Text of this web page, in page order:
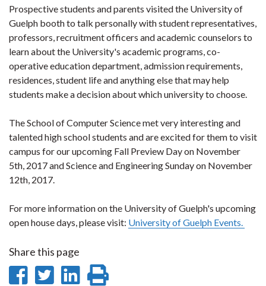
Prospective students and parents visited the University of
Guelph booth to talk personally with student representatives,
professors, recruitment officers and academic counselors to
learn about the University's academic programs, co-
operative education department, admission requirements,
residences, student life and anything else that may help
students make a decision about which university to choose.
The School of Computer Science met very interesting and
talented high school students and are excited for them to visit
campus for our upcoming Fall Preview Day on November
5th, 2017 and Science and Engineering Sunday on November
12th, 2017.
For more information on the University of Guelph's upcoming
open house days, please visit: University of Guelph Events.
Share this page
ShareShare
Share